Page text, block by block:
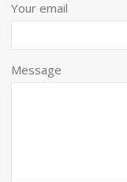
Your email
Message